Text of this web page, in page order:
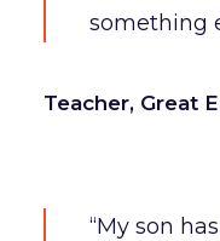
something
Teacher, Great
“My son